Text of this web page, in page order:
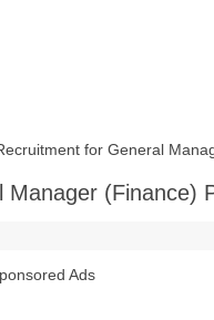
for General
(Finance)
Ads